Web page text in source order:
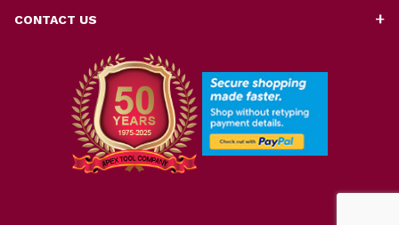
CONTACT US